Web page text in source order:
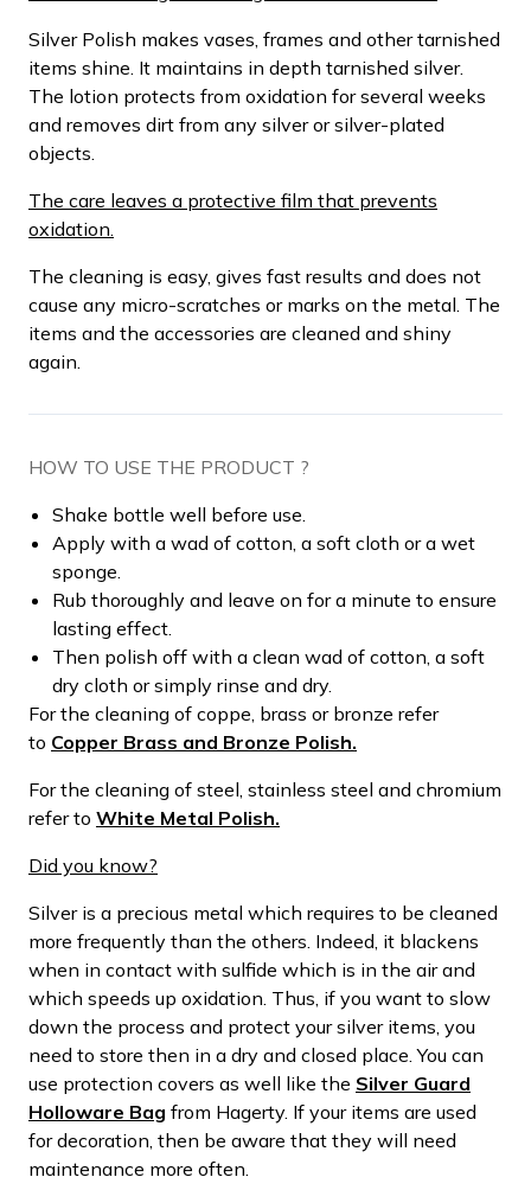
Silver Polish makes vases, frames and other tarnished
items shine. It maintains in depth tarnished silver.
The lotion protects from oxidation for several weeks
and removes dirt from any silver or silver-plated
objects.
The care leaves a protective film that prevents
oxidation.
The cleaning is easy, gives fast results and does not
cause any micro-scratches or marks on the metal. The
items and the accessories are cleaned and shiny
again.
HOW TO USE THE PRODUCT ?
Shake bottle well before use.
Apply with a wad of cotton, a soft cloth or a wet
sponge.
Rub thoroughly and leave on for a minute to ensure
lasting effect.
Then polish off with a clean wad of cotton, a soft
dry cloth or simply rinse and dry.
For the cleaning of coppe, brass or bronze refer
to Copper Brass and Bronze Polish.
For the cleaning of steel, stainless steel and chromium
refer to White Metal Polish.
Did you know?
Silver is a precious metal which requires to be cleaned
more frequently than the others. Indeed, it blackens
when in contact with sulfide which is in the air and
which speeds up oxidation. Thus, if you want to slow
down the process and protect your silver items, you
need to store then in a dry and closed place. You can
use protection covers as well like the Silver Guard
Holloware Bag from Hagerty. If your items are used
for decoration, then be aware that they will need
maintenance more often.